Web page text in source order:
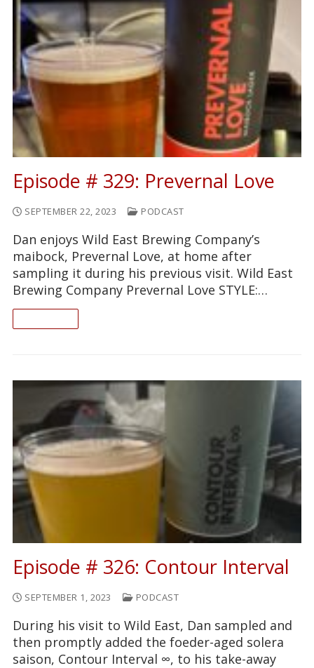
Episode # 329: Prevernal Love
SEPTEMBER 22, 2023 PODCAST
Dan enjoys Wild East Brewing Company’s
maibock, Prevernal Love, at home after
sampling it during his previous visit. Wild East
Brewing Company Prevernal Love STYLE:…
Episode # 326: Contour Interval
SEPTEMBER 1, 2023 PODCAST
During his visit to Wild East, Dan sampled and
then promptly added the foeder-aged solera
saison, Contour Interval ∞, to his take-away